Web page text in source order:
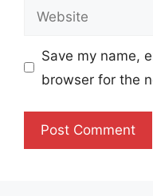
Website
Save my name,
browser for the